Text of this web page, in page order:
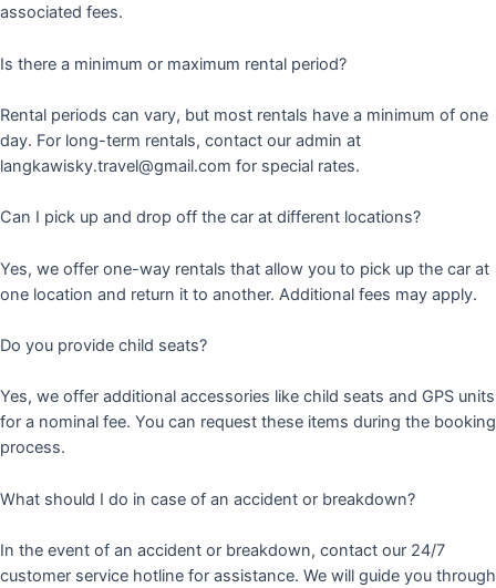
associated fees.
Is there a minimum or maximum rental period?
Rental periods can vary, but most rentals have a minimum of one
day. For long-term rentals, contact our admin at
langkawisky.travel@gmail.com for special rates.
Can I pick up and drop off the car at different locations?
Yes, we offer one-way rentals that allow you to pick up the car at
one location and return it to another. Additional fees may apply.
Do you provide child seats?
Yes, we offer additional accessories like child seats and GPS units
for a nominal fee. You can request these items during the booking
process.
What should I do in case of an accident or breakdown?
In the event of an accident or breakdown, contact our 24/7
customer service hotline for assistance. We will guide you through